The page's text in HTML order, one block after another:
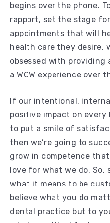
begins over the phone.
rapport, set the stage
appointments that will
health care they desire,
obsessed with providing
a WOW experience over
If our intentional,
positive impact on every
to put a smile of
then we’re going to
grow in competence
love for what we do. So,
what it means to be
believe what you do
dental practice but to